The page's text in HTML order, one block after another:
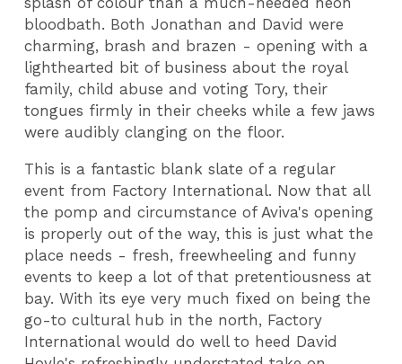
bloodbath. Both Jonathan and David were
charming, brash and brazen - opening with a
lighthearted bit of business about the royal
family, child abuse and voting Tory, their
tongues firmly in their cheeks while a few jaws
were audibly clanging on the floor.
This is a fantastic blank slate of a regular
event from Factory International. Now that all
the pomp and circumstance of Aviva's opening
is properly out of the way, this is just what the
place needs - fresh, freewheeling and funny
events to keep a lot of that pretentiousness at
bay. With its eye very much fixed on being the
go-to cultural hub in the north, Factory
International would do well to heed David